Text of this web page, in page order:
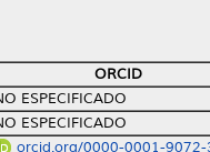
ORCID
ESPECIFICADO
ESPECIFICADO
orcid.org/0000-0001-9072-